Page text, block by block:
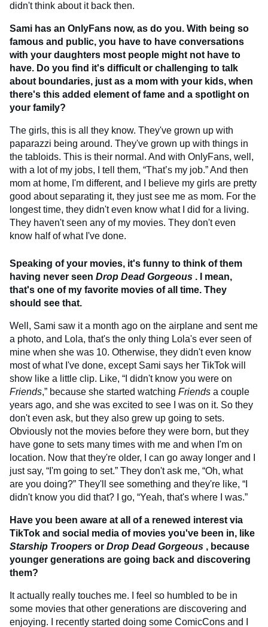
didn't think about it back then.
Sami has an OnlyFans now, as do you. With being so
famous and public, you have to have conversations
with your daughters most people might not have to
have. Do you find it's difficult or challenging to talk
about boundaries, just as a mom with your kids, when
there's this added element of fame and a spotlight on
your family?
The girls, this is all they know. They've grown up with
paparazzi being around. They've grown up with things in
the tabloids. This is their normal. And with OnlyFans, well,
with a lot of my jobs, I tell them, “That’s my job.” And then
mom at home, I'm different, and I believe my girls are pretty
good about separating it, they just see me as mom. For the
longest time, they didn't even know what I did for a living.
They haven't seen any of my movies. They don't even
know half of what I've done.
Speaking of your movies, it's funny to think of them
having never seen Drop Dead Gorgeous . I mean,
that's one of my favorite movies of all time. They
should see that.
Well, Sami saw it a month ago on the airplane and sent me
a photo, and Lola, that's the only thing Lola's ever seen of
mine when she was 10. Otherwise, they didn't even know
most of what I've done, except Sami says her TikTok will
show like a little clip. Like, “I didn't know you were on
Friends,” because she started watching Friends a couple
years ago, and she was excited to see I was on it. So they
don't even ask, but they also grew up going to sets.
Obviously not the movies before they were born, but they
have gone to sets many times with me and when I'm on
location. Now that they're older, I can go away longer and I
just say, “I'm going to set.” They don't ask me, “Oh, what
are you doing?” They'll see something and they're like, “I
didn't know you did that? I go, “Yeah, that's where I was.”
Have you been aware at all of a renewed interest via
TikTok and social media of movies you've been in, like
Starship Troopers or Drop Dead Gorgeous , because
younger generations are going back and discovering
them?
It actually really touches me. I feel so humbled to be in
some movies that other generations are discovering and
enjoying. I recently started doing some ComicCons and I